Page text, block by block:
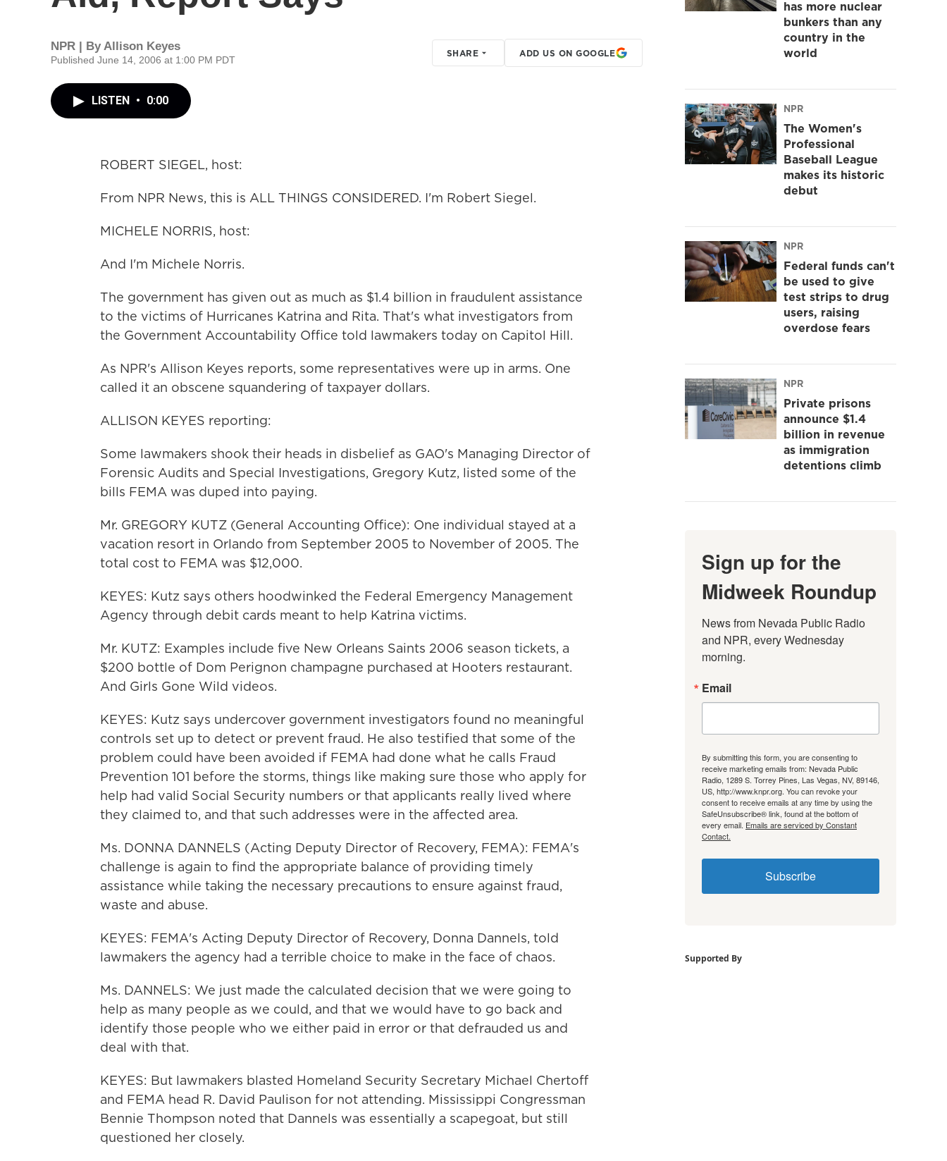
NPR | ByAllison Keyes
Published June 14, 2006 at 1:00 PM PDT
SHARE ADD US ON GOOGLE
LISTEN • 0:00
ROBERT SIEGEL, host:
From NPR News, this is ALL THINGS CONSIDERED. I'm Robert Siegel.
MICHELE NORRIS, host:
And I'm Michele Norris.
The government has given out as much as $1.4 billion in fraudulent assistance
to the victims of Hurricanes Katrina and Rita. That's what investigators from
the Government Accountability Office told lawmakers today on Capitol Hill.
As NPR's Allison Keyes reports, some representatives were up in arms. One
called it an obscene squandering of taxpayer dollars.
ALLISON KEYES reporting:
Some lawmakers shook their heads in disbelief as GAO's Managing Director of
Forensic Audits and Special Investigations, Gregory Kutz, listed some of the
bills FEMA was duped into paying.
Mr. GREGORY KUTZ (General Accounting Office): One individual stayed at a
vacation resort in Orlando from September 2005 to November of 2005. The
total cost to FEMA was $12,000.
KEYES: Kutz says others hoodwinked the Federal Emergency Management
Agency through debit cards meant to help Katrina victims.
Mr. KUTZ: Examples include five New Orleans Saints 2006 season tickets, a
$200 bottle of Dom Perignon champagne purchased at Hooters restaurant.
And Girls Gone Wild videos.
KEYES: Kutz says undercover government investigators found no meaningful
controls set up to detect or prevent fraud. He also testified that some of the
problem could have been avoided if FEMA had done what he calls Fraud
Prevention 101 before the storms, things like making sure those who apply for
help had valid Social Security numbers or that applicants really lived where
they claimed to, and that such addresses were in the affected area.
Ms. DONNA DANNELS (Acting Deputy Director of Recovery, FEMA): FEMA's
challenge is again to find the appropriate balance of providing timely
assistance while taking the necessary precautions to ensure against fraud,
waste and abuse.
KEYES: FEMA's Acting Deputy Director of Recovery, Donna Dannels, told
lawmakers the agency had a terrible choice to make in the face of chaos.
Ms. DANNELS: We just made the calculated decision that we were going to
help as many people as we could, and that we would have to go back and
identify those people who we either paid in error or that defrauded us and
deal with that.
KEYES: But lawmakers blasted Homeland Security Secretary Michael Chertoff
and FEMA head R. David Paulison for not attending. Mississippi Congressman
Bennie Thompson noted that Dannels was essentially a scapegoat, but still
questioned her closely.
has more nuclear
bunkers than any
country in the
world
NPR
The Women's
Professional
Baseball League
makes its historic
debut
NPR
Federal funds can't
be used to give
test strips to drug
users, raising
overdose fears
NPR
Private prisons
announce $1.4
billion in revenue
as immigration
detentions climb
Sign up for the
Midweek Roundup
News from Nevada Public Radio
and NPR, every Wednesday
morning.
Email
By submitting this form, you are consenting to
receive marketing emails from: Nevada Public
Radio, 1289 S. Torrey Pines, Las Vegas, NV, 89146,
US, http://www.knpr.org. You can revoke your
consent to receive emails at any time by using the
SafeUnsubscribe® link, found at the bottom of
every email. Emails are serviced by Constant
Contact.
Subscribe
Supported By